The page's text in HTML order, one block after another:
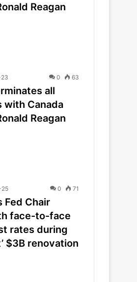
Reagan
0 63
all
Canada
Reagan
0 71
Fed Chair
face-to-face
rates during
$3B renovation